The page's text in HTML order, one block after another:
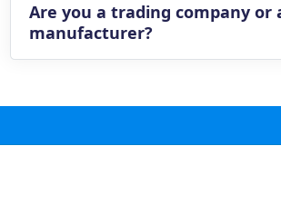
Are you a trading company or
manufacturer?